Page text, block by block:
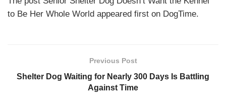
to Be Her Whole World appeared first on DogTime.
Previous Post
Shelter Dog Waiting for Nearly 300 Days Is Battling
Against Time